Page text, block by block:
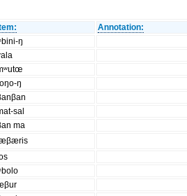
Annotation:
ŋ
ŋ
sal
ma